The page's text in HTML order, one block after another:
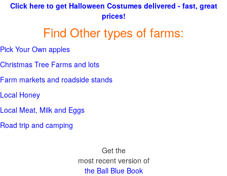
Click here to get Halloween Costumes delivered - fast, great
prices!
Find Other types of farms:
Pick Your Own apples
Christmas Tree Farms and lots
Farm markets and roadside stands
Local Honey
Local Meat, Milk and Eggs
Road trip and camping
Get the
most recent version of
the Ball Blue Book